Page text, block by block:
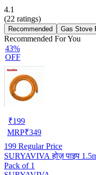
4.1
(22 ratings)
Recommended Gas Stove
Recommended For You
43%
OFF
₹199
MRP₹349
199 Regular Price
SURYAVIVA होज़ पाइप
Pack of 1